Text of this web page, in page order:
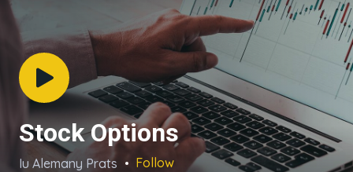
Stock Options
Iu Alemany Prats Follow